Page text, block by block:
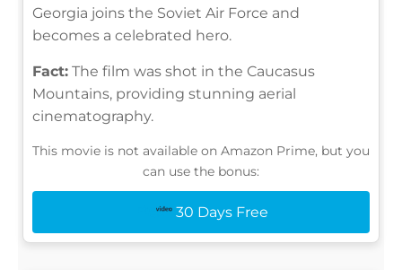
Georgia joins the Soviet Air Force and
becomes a celebrated hero.
Fact: The film was shot in the Caucasus
Mountains, providing stunning aerial
cinematography.
This movie is not available on Amazon Prime, but you
can use the bonus:
30 Days Free